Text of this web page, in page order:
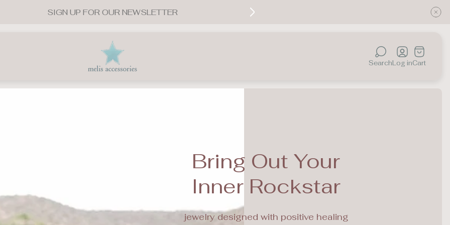
SIGN UP FOR OUR NEWSLETTER Discover the healing power of color — your
Store
logo"
SearchLog in
Cart
drawer.
Cart
Bring Out Your
Inner Rockstar
jewelry designed with positive healing